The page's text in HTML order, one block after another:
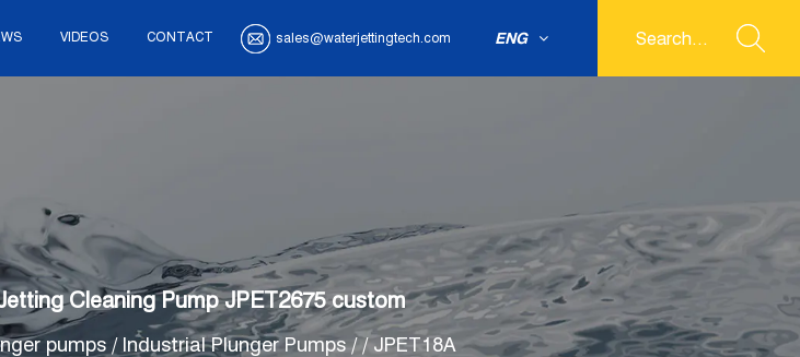
VIDEOS CONTACT sales@waterjettingtech.com ENG
Cleaning Pump JPET2675 custom
pumps / Industrial Plunger Pumps// JPET18A